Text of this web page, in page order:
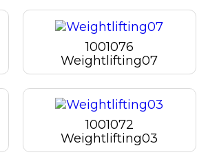
1001076
Weightlifting07
1001072
Weightlifting03